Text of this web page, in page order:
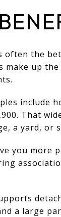
often the
make up
include
That
a yard, or
you more
a large